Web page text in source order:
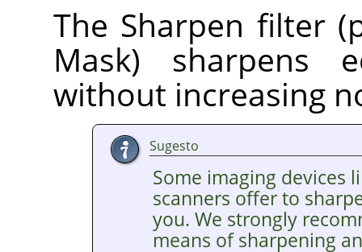
The Sharpen filter
Mask) sharpens
without increasing
Sugesto
Some imaging devices
scanners offer to
you. We strongly
means of sharpening